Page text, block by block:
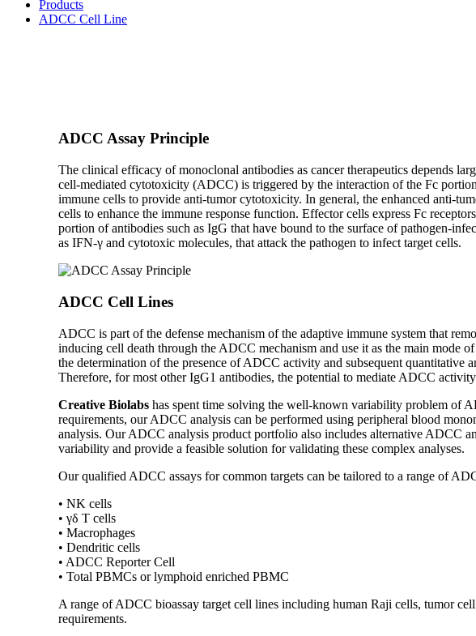
Products
ADCC Cell Line
ADCC Assay Principle
The clinical efficacy of monoclonal antibodies as cancer therapeutics depends
cell-mediated cytotoxicity (ADCC) is triggered by the interaction of the Fc
immune cells to provide anti-tumor cytotoxicity. In general, the enhanced anti-
cells to enhance the immune response function. Effector cells express Fc
portion of antibodies such as IgG that have bound to the surface of pathogen-
as IFN-γ and cytotoxic molecules, that attack the pathogen to infect target cells.
ADCC Cell Lines
ADCC is part of the defense mechanism of the adaptive immune system that
inducing cell death through the ADCC mechanism and use it as the main mode
the determination of the presence of ADCC activity and subsequent
Therefore, for most other IgG1 antibodies, the potential to mediate ADCC
Creative Biolabs has spent time solving the well-known variability problem of
requirements, our ADCC analysis can be performed using peripheral blood
analysis. Our ADCC analysis product portfolio also includes alternative ADCC
variability and provide a feasible solution for validating these complex analyses.
Our qualified ADCC assays for common targets can be tailored to a range of
• NK cells
• γδ T cells
• Macrophages
• Dendritic cells
• ADCC Reporter Cell
• Total PBMCs or lymphoid enriched PBMC
A range of ADCC bioassay target cell lines including human Raji cells, tumor
requirements.